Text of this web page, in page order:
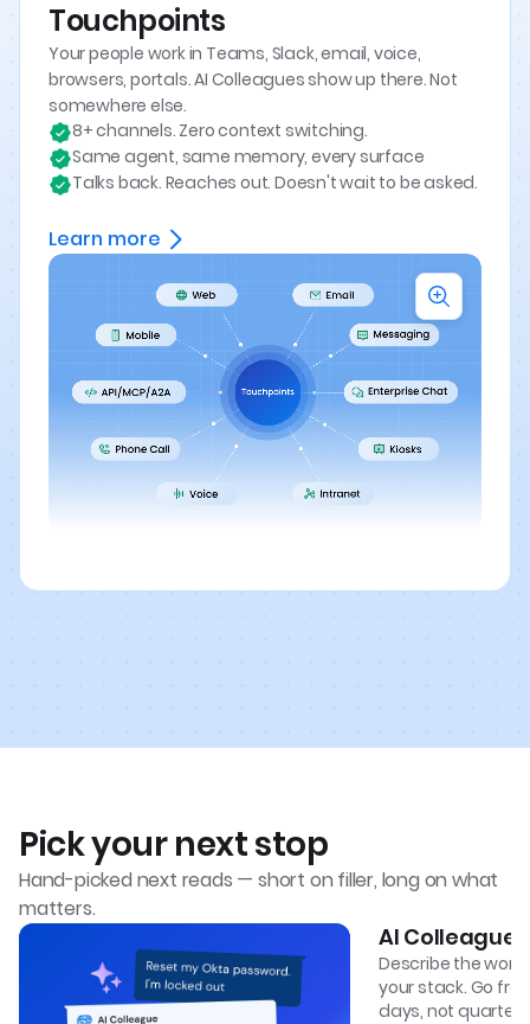
Touchpoints
Your people work in Teams, Slack, email, voice,
browsers, portals. AI Colleagues show up there. Not
somewhere else.
8+ channels. Zero context switching.
Same agent, same memory, every surface
Talks back. Reaches out. Doesn't wait to be asked.
Learn more
Pick your next stop
Hand-picked next reads — short on filler, long on what
matters.
AI
Describe the
your stack. Go
days, not